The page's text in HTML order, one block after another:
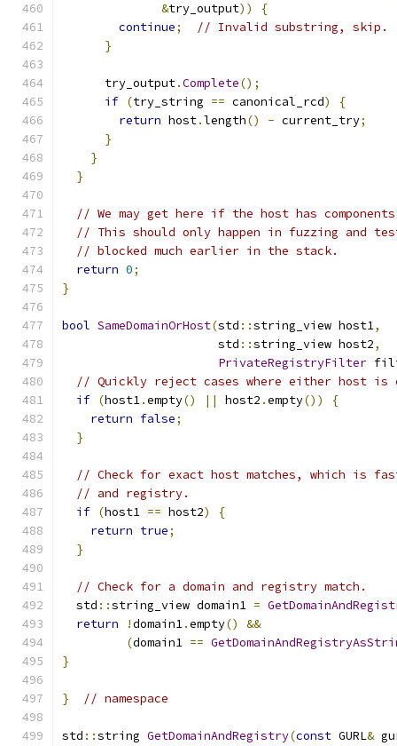
&try_output))
{
continue;
// Invalid substring, skip.
}
      try_output
.Complete();
if (try_string == canonical_rcd)
{
return host.length() - current_try;
}
}
}
// We may get here if the host has
// This should only happen in fuzzing and
// blocked much earlier in the stack.
return 0;
}
bool SameDomainOrHost(std ::string_view host1,
                      std
::string_view host2,
PrivateRegistryFilter
// Quickly reject cases where either host is
if (host1.empty() || host2 .empty())
{
return false;
}
// Check for exact host matches, which is
// and registry.
if (host1 == host2)
{
return true;
}
// Check for a domain and registry match.
  std
::string_view domain1 =
return
!domain1.empty()
&&
(domain1 ==
}
} // namespace
std ::string GetDomainAndRegistry(const GURL&